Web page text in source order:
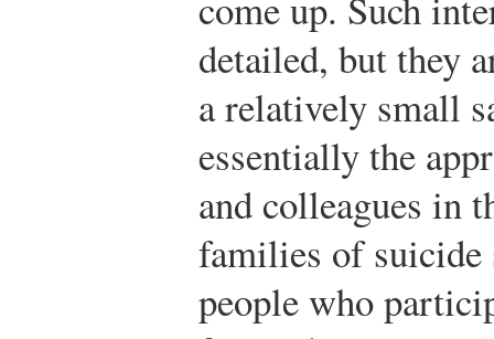
detailed, but they
a relatively small
essentially the
and colleagues in
families of
people who